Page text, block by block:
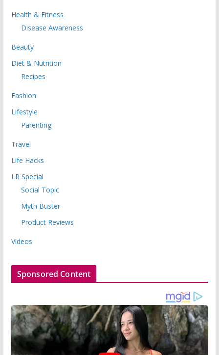
Health & Fitness
Disease Awareness
Beauty
Diet & Nutrition
Recipes
Fashion
Lifestyle
Parenting
Travel
Life Hacks
LR Special
Social Topic
Myth Buster
Product Reviews
Videos
Sponsored Content